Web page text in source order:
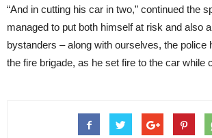
“And in cutting his car in two,” continued the
managed to put both himself at risk and also
bystanders – along with ourselves, the police
the fire brigade, as he set fire to the car while